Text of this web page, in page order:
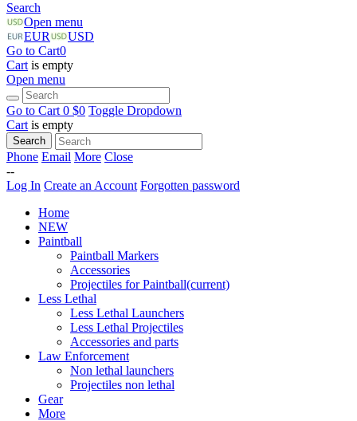
Search
Open menu
EUR
USD
Go to Cart0
Cart is empty
Open menu
Go to Cart 0 $0 Toggle Dropdown
Cart is empty
Search
Phone Email More Close
--
Log In Create an Account Forgotten password
Home
NEW
Paintball
Paintball Markers
Accessories
Projectiles for Paintball(current)
Less Lethal
Less Lethal Launchers
Less Lethal Projectiles
Accessories and parts
Law Enforcement
Non lethal launchers
Projectiles non lethal
Gear
More